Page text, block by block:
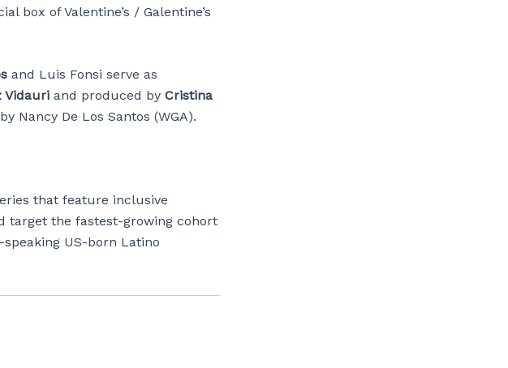
box of Valentine’s / Galentine’s
and Luis Fonsi serve as
Vidauri and produced by Cristina
Nancy De Los Santos (WGA).
that feature inclusive
target the fastest-growing cohort
US-born Latino